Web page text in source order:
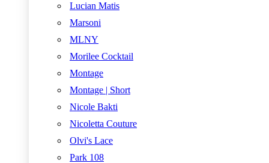
Lucian Matis
Marsoni
MLNY
Morilee Cocktail
Montage
Montage | Short
Nicole Bakti
Nicoletta Couture
Olvi's Lace
Park 108